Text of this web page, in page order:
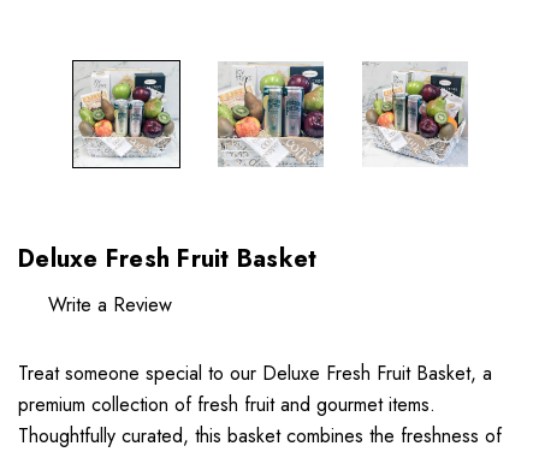
Deluxe Fresh Fruit Basket
Write a Review
Treat someone special to our Deluxe Fresh Fruit Basket, a
premium collection of fresh fruit and gourmet items.
Thoughtfully curated, this basket combines the freshness of